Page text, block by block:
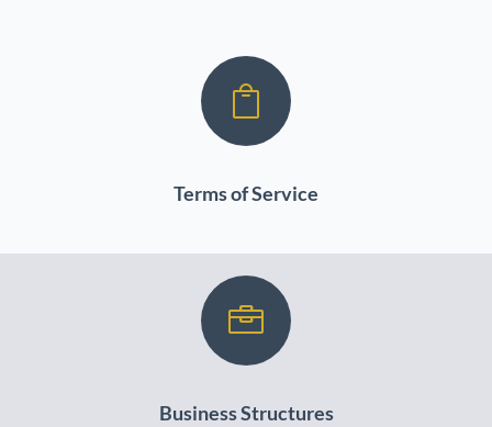

Terms of Service

Business Structures